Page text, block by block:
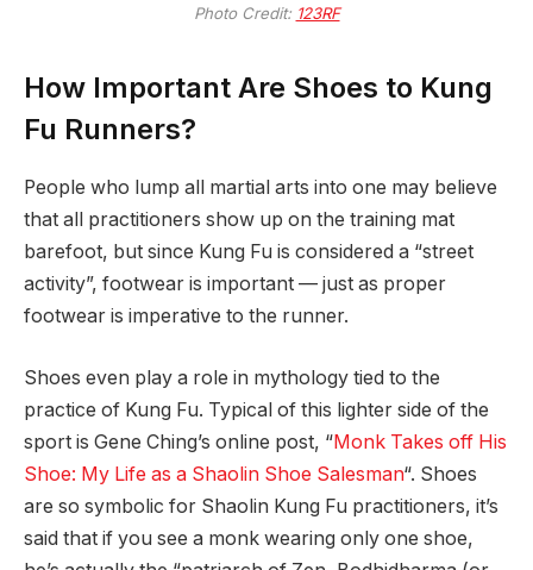
Photo Credit: 123RF
How Important Are Shoes to Kung
Fu Runners?
People who lump all martial arts into one may believe
that all practitioners show up on the training mat
barefoot, but since Kung Fu is considered a “street
activity”, footwear is important — just as proper
footwear is imperative to the runner.
Shoes even play a role in mythology tied to the
practice of Kung Fu. Typical of this lighter side of the
sport is Gene Ching’s online post, “Monk Takes off His
Shoe: My Life as a Shaolin Shoe Salesman“. Shoes
are so symbolic for Shaolin Kung Fu practitioners, it’s
said that if you see a monk wearing only one shoe,